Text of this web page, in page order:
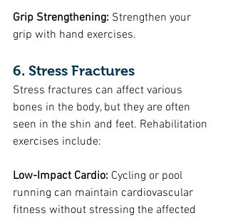
Grip Strengthening: Strengthen your
grip with hand exercises.
6. Stress Fractures
Stress fractures can affect various
bones in the body, but they are often
seen in the shin and feet. Rehabilitation
exercises include:
Low-Impact Cardio: Cycling or pool
running can maintain cardiovascular
fitness without stressing the affected